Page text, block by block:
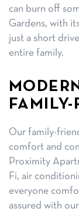
can burn off
Gardens, with
just a short
entire family.
FAMILY-
Our family-
comfort and
Proximity
Fi, air
everyone
assured with